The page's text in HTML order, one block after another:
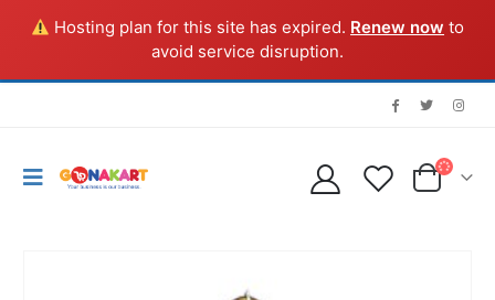
Hosting plan for this site has expired. Renew now to
avoid service disruption.